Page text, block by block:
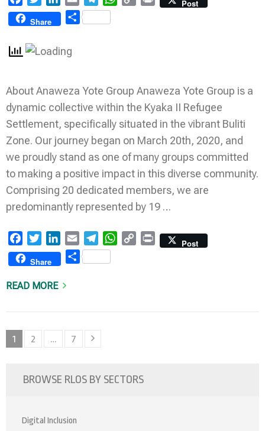
Post
Share
Share
About Anaweza Yote Group Anaweza Yote Group is a
dynamic collective within the Kyaka II Refugee
Settlement, specifically situated in the vibrant Buliti
Zone. Our journey began on March 20th, 2020, and
we proudly stand as one of many groups committed
to making a positive impact in this diverse community.
Comprising 20 dedicated members, we are
predominantly represented by 19 …
FacebookTwitterLinkedIn
Email TelegramWhatsApp
Copy Print
Post
Share
Share
READ MORE
Posts
Page
1 Page
2 … Page
7
BROWSE RLOS BY SECTORS
Digital Inclusion